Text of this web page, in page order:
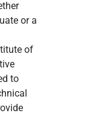
or a
of
to